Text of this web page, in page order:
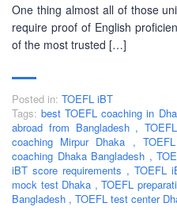
One thing almost all of those
require proof of English
of the most trusted […]
Posted in: TOEFL iBT
Tags: best TOEFL coaching in
abroad from Bangladesh ,
coaching Mirpur Dhaka ,
coaching Dhaka Bangladesh ,
iBT score requirements , TOEFL
mock test Dhaka , TOEFL
Bangladesh , TOEFL test center
PEC-Education started its
IELTS & Spoken English
that, PEC-Education started
consultancy in countries
Australia. PEC-Education
always prioritizes its client's
LEARNING NOW